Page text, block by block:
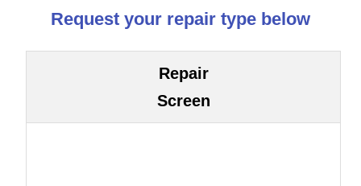
Request your repair type below
Repair
Screen